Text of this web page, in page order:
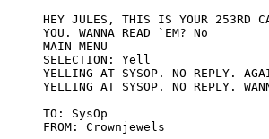
HEY JULES, THIS IS YOUR 253RD
YOU. WANNA READ `EM? No
MAIN MENU
SELECTION: Yell
YELLING AT SYSOP. NO REPLY.
YELLING AT SYSOP. NO REPLY.
TO: SysOp